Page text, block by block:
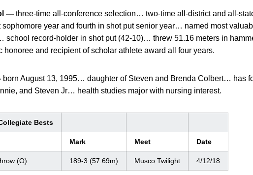
— three-time all-conference selection… two-time all-district and all-
sophomore year and fourth in shot put senior year… named most
school record-holder in shot put (42-10)… threw 51.16 meters in
honoree and recipient of scholar athlete award all four years.
born August 13, 1995… daughter of Steven and Brenda Colbert… has
and Steven Jr… health studies major with nursing interest.
Bests
Mark Meet Date
(O) 189-3 (57.69m) Musco Twilight 4/12/18